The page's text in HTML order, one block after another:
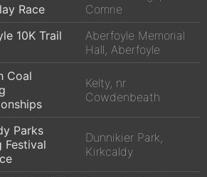
Race
Comrie
10K Trail
Aberfoyle Memorial
Hall, Aberfoyle
Coal
Kelty, nr
Cowdenbeath
Parks
Festival
Dunnikier Park,
Kirkcaldy